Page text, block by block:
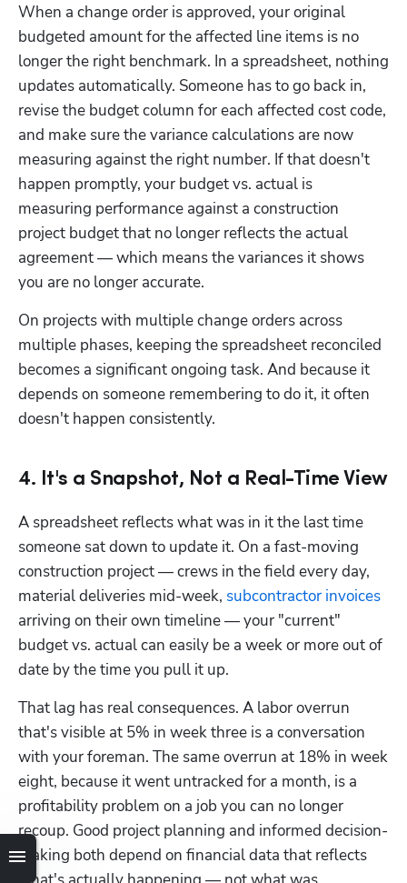
When a change order is approved, your original
budgeted amount for the affected line items is no
longer the right benchmark. In a spreadsheet, nothing
updates automatically. Someone has to go back in,
revise the budget column for each affected cost code,
and make sure the variance calculations are now
measuring against the right number. If that doesn't
happen promptly, your budget vs. actual is
measuring performance against a construction
project budget that no longer reflects the actual
agreement — which means the variances it shows
you are no longer accurate.
On projects with multiple change orders across
multiple phases, keeping the spreadsheet reconciled
becomes a significant ongoing task. And because it
depends on someone remembering to do it, it often
doesn't happen consistently.
4. It's a Snapshot, Not a Real-Time View
A spreadsheet reflects what was in it the last time
someone sat down to update it. On a fast-moving
construction project — crews in the field every day,
material deliveries mid-week, subcontractor invoices
arriving on their own timeline — your "current"
budget vs. actual can easily be a week or more out of
date by the time you pull it up.
That lag has real consequences. A labor overrun
that's visible at 5% in week three is a conversation
with your foreman. The same overrun at 18% in week
eight, because it went untracked for a month, is a
profitability problem on a job you can no longer
recoup. Good project planning and informed decision-
making both depend on financial data that reflects